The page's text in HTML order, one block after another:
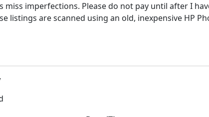
miss imperfections. Please do not pay until after I
listings are scanned using an old, inexpensive HP